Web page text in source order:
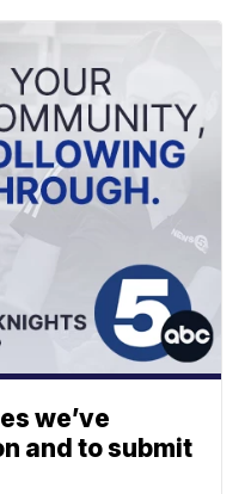
we’ve
and to submit